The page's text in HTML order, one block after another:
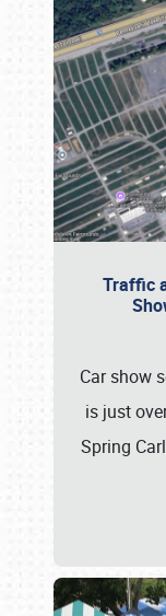
Traffic
Car show
is just
Spring